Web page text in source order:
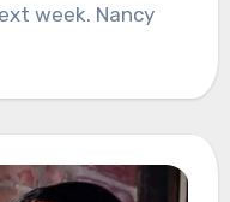
week. Nancy